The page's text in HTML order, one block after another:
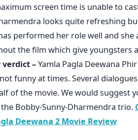
screen time is unable to
looks quite refreshing
performed her role well and she
the film which give youngsters
verdict –Yamla Pagla Deewana
funny at times. Several
of the movie. We would suggest
Bobby-Sunny-Dharmendra trio.
Deewana 2 Movie Review